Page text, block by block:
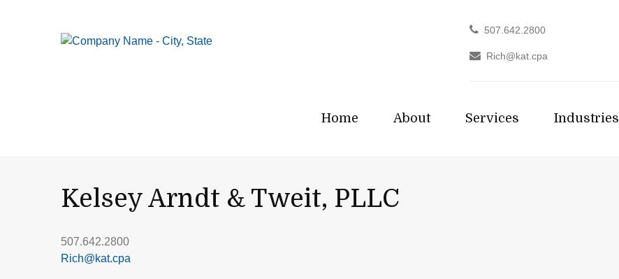
507.642.2800
Rich@kat.cpa
Home About Services Industries
Kelsey Arndt & Tweit, PLLC
507.642.2800
Rich@kat.cpa